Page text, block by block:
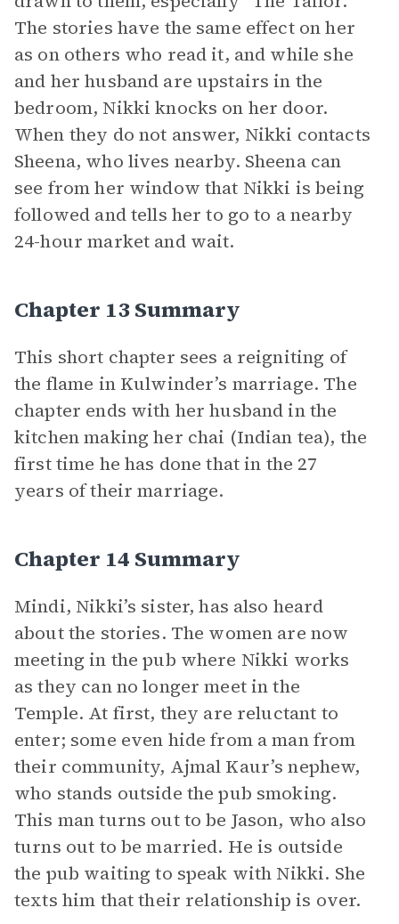
The stories have the same effect on her
as on others who read it, and while she
and her husband are upstairs in the
bedroom, Nikki knocks on her door.
When they do not answer, Nikki contacts
Sheena, who lives nearby. Sheena can
see from her window that Nikki is being
followed and tells her to go to a nearby
24-hour market and wait.
Chapter 13 Summary
This short chapter sees a reigniting of
the flame in Kulwinder’s marriage. The
chapter ends with her husband in the
kitchen making her chai (Indian tea), the
first time he has done that in the 27
years of their marriage.
Chapter 14 Summary
Mindi, Nikki’s sister, has also heard
about the stories. The women are now
meeting in the pub where Nikki works
as they can no longer meet in the
Temple. At first, they are reluctant to
enter; some even hide from a man from
their community, Ajmal Kaur’s nephew,
who stands outside the pub smoking.
This man turns out to be Jason, who also
turns out to be married. He is outside
the pub waiting to speak with Nikki. She
texts him that their relationship is over.